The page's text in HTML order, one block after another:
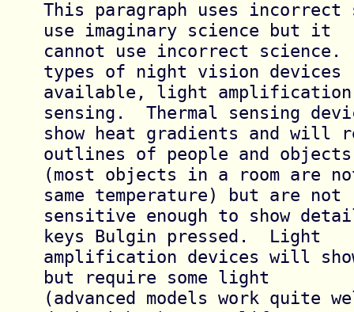
This paragraph uses incorrect
use imaginary science but it
cannot use incorrect science.
types of night vision devices
available, light amplification
sensing.  Thermal sensing
show heat gradients and will
outlines of people and objects
(most objects in a room are
same temperature) but are not
sensitive enough to show
keys Bulgin pressed.  Light
amplification devices will
but require some light
(advanced models work quite